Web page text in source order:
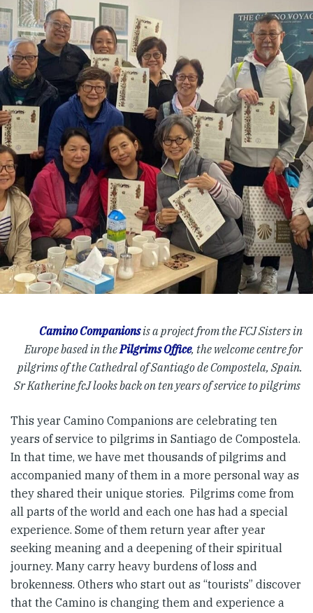
Camino Companionsis a project from the FCJ Sisters in
Europe based in thePilgrims Office, the welcome centre for
pilgrims of the Cathedral of Santiago de Compostela, Spain.
Sr Katherine fcJ looks back on ten years of service to pilgrims
This year Camino Companions are celebrating ten
years of service to pilgrims in Santiago de Compostela.
In that time, we have met thousands of pilgrims and
accompanied many of them in a more personal way as
they shared their unique stories. Pilgrims come from
all parts of the world and each one has had a special
experience. Some of them return year after year
seeking meaning and a deepening of their spiritual
journey. Many carry heavy burdens of loss and
brokenness. Others who start out as “tourists” discover
that the Camino is changing them and experience a